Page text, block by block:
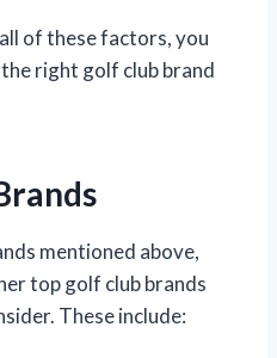
of these factors, you
right golf club brand
mentioned above,
top golf club brands
These include: